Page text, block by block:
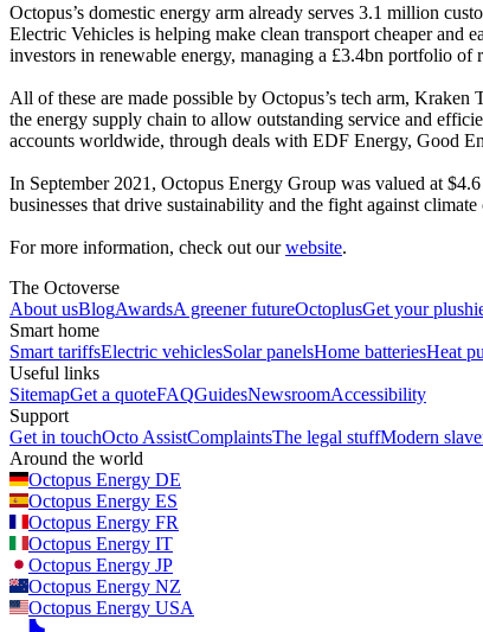
Octopus’s domestic energy arm already serves 3.1 million
Electric Vehicles is helping make clean transport cheaper and
investors in renewable energy, managing a £3.4bn portfolio of
All of these are made possible by Octopus’s tech arm,
the energy supply chain to allow outstanding service and
accounts worldwide, through deals with EDF Energy, Good
In September 2021, Octopus Energy Group was valued at
businesses that drive sustainability and the fight against
For more information, check out ourwebsite.
The Octoverse
About usBlogAwardsA greener futureOctoplusGet your
Smart home
Smart tariffsElectric vehiclesSolar panelsHome batteriesHeat
Useful links
SitemapGet a quoteFAQGuidesNewsroomAccessibility
Support
Get in touchOcto AssistComplaintsThe legal stuffModern
Around the world
Octopus Energy DE
Octopus Energy ES
Octopus Energy FR
Octopus Energy IT
Octopus Energy JP
Octopus Energy NZ
Octopus Energy USA